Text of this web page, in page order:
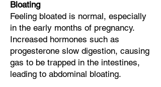
Bloating
Feeling bloated is normal, especially
in the early months of pregnancy.
Increased hormones such as
progesterone slow digestion, causing
gas to be trapped in the intestines,
leading to abdominal bloating.